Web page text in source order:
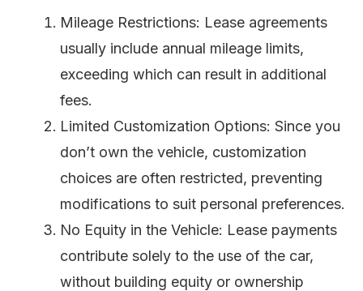
Mileage Restrictions: Lease agreements
usually include annual mileage limits,
exceeding which can result in additional
fees.
Limited Customization Options: Since you
don’t own the vehicle, customization
choices are often restricted, preventing
modifications to suit personal preferences.
No Equity in the Vehicle: Lease payments
contribute solely to the use of the car,
without building equity or ownership